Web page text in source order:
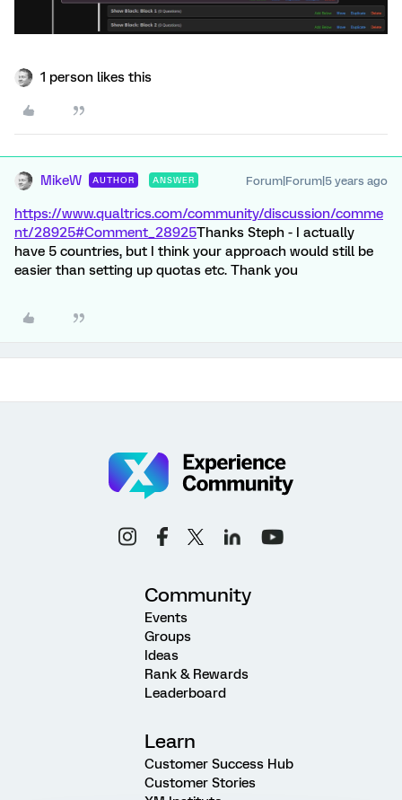
1 person likes this
MikeW AUTHOR ANSWER Forum|Forum|5 years ago
https://www.qualtrics.com/community/discussion/comme
nt/28925#Comment_28925Thanks Steph - I actually
have 5 countries, but I think your approach would still be
easier than setting up quotas etc. Thank you
Community
Events
Groups
Ideas
Rank & Rewards
Leaderboard
Learn
Customer Success Hub
Customer Stories